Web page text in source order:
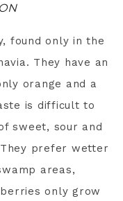
found only in the
They have an
orange and a
is difficult to
sweet, sour and
prefer wetter
areas,
only grow